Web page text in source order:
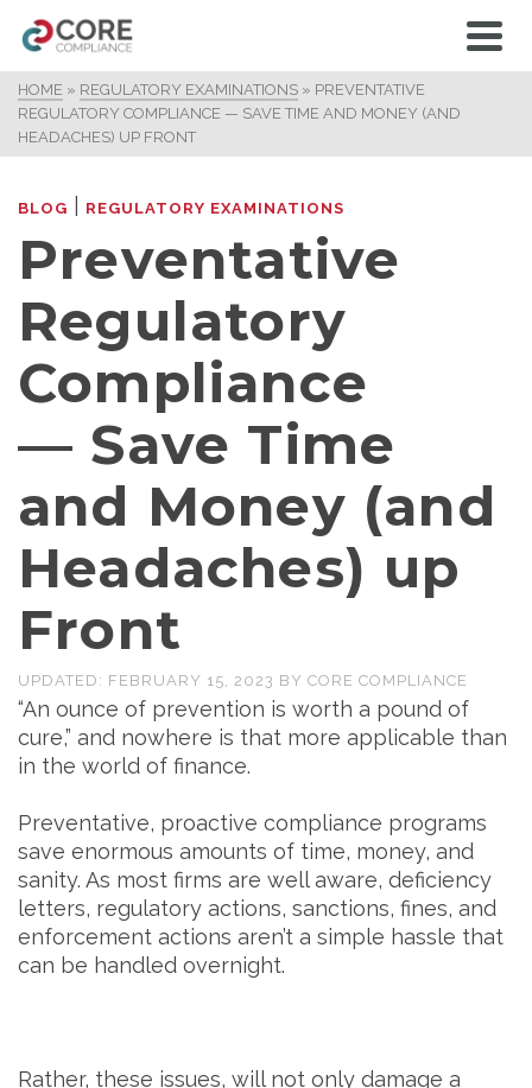
HOME » REGULATORY EXAMINATIONS » PREVENTATIVE
REGULATORY COMPLIANCE — SAVE TIME AND MONEY (AND
HEADACHES) UP FRONT
BLOG REGULATORY EXAMINATIONS
Preventative
Regulatory
Compliance
— Save Time
and Money (and
Headaches) up
Front
UPDATED: FEBRUARY 15, 2023 BY CORE COMPLIANCE
“An ounce of prevention is worth a pound of
cure,” and nowhere is that more applicable than
in the world of finance.
Preventative, proactive compliance programs
save enormous amounts of time, money, and
sanity. As most firms are well aware, deficiency
letters, regulatory actions, sanctions, fines, and
enforcement actions aren’t a simple hassle that
can be handled overnight.
Rather, these issues, will not only damage a